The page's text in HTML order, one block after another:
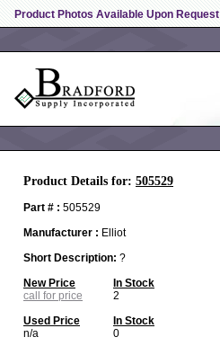
Product Photos Available Upon Request
Product Details for: 505529
Part # : 505529
Manufacturer : Elliot
Short Description: ?
New Price
In Stock
call for price
2
Used Price
In Stock
n/a
0